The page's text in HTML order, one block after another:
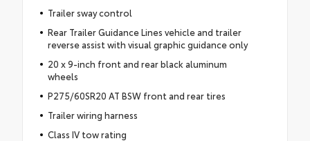
Trailer sway control
Rear Trailer Guidance Lines vehicle and trailer
reverse assist with visual graphic guidance only
20 x 9-inch front and rear black aluminum
wheels
P275/60SR20 AT BSW front and rear tires
Trailer wiring harness
Class IV tow rating